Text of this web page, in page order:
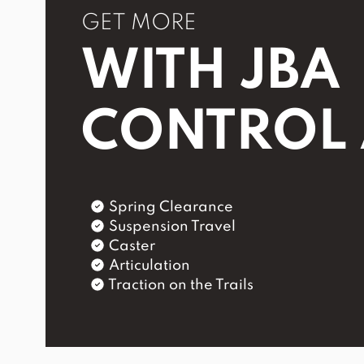
GET MORE
WITH JBA
CONTROL
Spring Clearance
Suspension Travel
Caster
Articulation
Traction on the Trails